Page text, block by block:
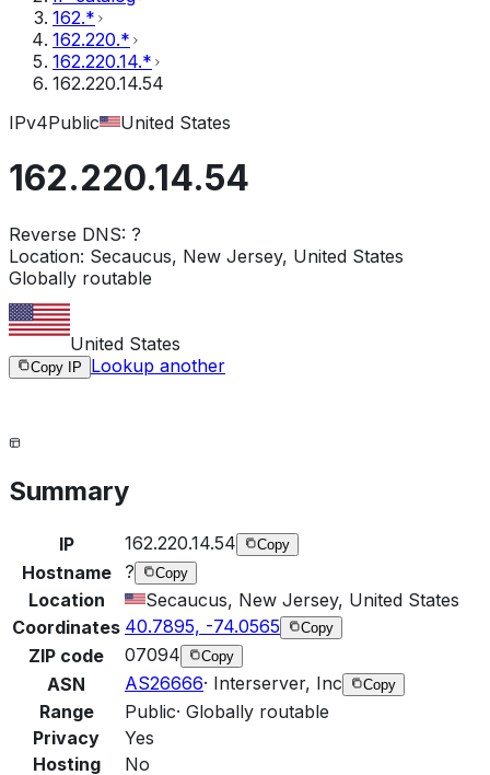
162.*
162.220.*
162.220.14.*
162.220.14.54
IPv4Public United States
162.220.14.54
Reverse DNS: ?
Location: Secaucus, New Jersey, United States
Globally routable
United States
Copy IP Lookup another
Summary
IP 162.220.14.54 Copy
Hostname ? Copy
Location
Secaucus, New Jersey, United States
Coordinates 40.7895, -74.0565 Copy
ZIP code 07094 Copy
ASN AS26666· Interserver, Inc Copy
Range Public· Globally routable
Privacy
Yes
Hosting
No